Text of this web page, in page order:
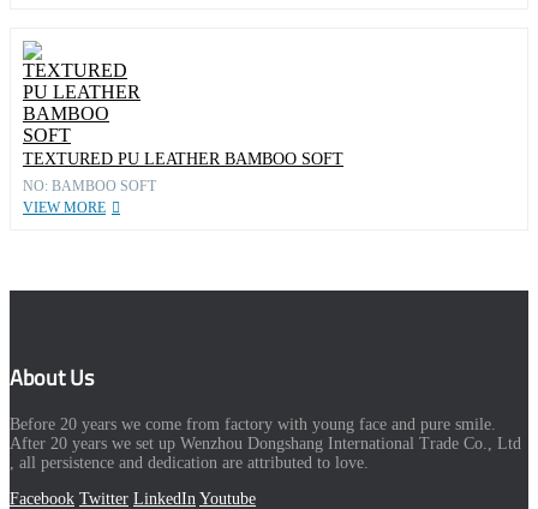
TEXTURED PU LEATHER BAMBOO SOFT
NO: BAMBOO SOFT
VIEW MORE
About Us
Before 20 years we come from factory with young face and pure smile.
After 20 years we set up Wenzhou Dongshang International Trade Co., Ltd
, all persistence and dedication are attributed to love.
Facebook Twitter LinkedIn Youtube